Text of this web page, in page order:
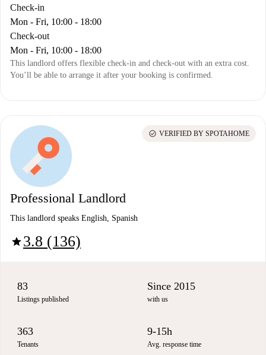
Check-in
Mon - Fri, 10:00 - 18:00
Check-out
Mon - Fri, 10:00 - 18:00
This landlord offers flexible check-in and check-out with an extra cost.
You’ll be able to arrange it after your booking is confirmed.
Professional Landlord
This landlord speaks English, Spanish
star3.8 (136)
check_circle VERIFIED BY SPOTAHOME
83
Listings published
Since 2015
with us
363
Tenants
9-15h
Avg. response time